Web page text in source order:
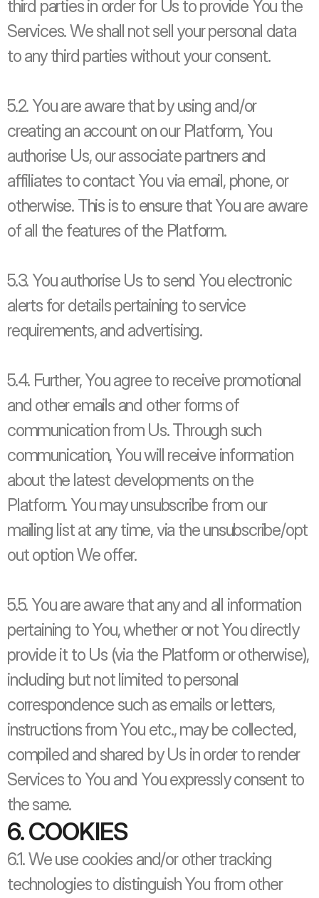
third parties in order for Us to provide You the
Services. We shall not sell your personal data
to any third parties without your consent.
5.2. You are aware that by using and/or
creating an account on our Platform, You
authorise Us, our associate partners and
affiliates to contact You via email, phone, or
otherwise. This is to ensure that You are aware
of all the features of the Platform.
5.3. You authorise Us to send You electronic
alerts for details pertaining to service
requirements, and advertising.
5.4. Further, You agree to receive promotional
and other emails and other forms of
communication from Us. Through such
communication, You will receive information
about the latest developments on the
Platform. You may unsubscribe from our
mailing list at any time, via the unsubscribe/opt
out option We offer.
5.5. You are aware that any and all information
pertaining to You, whether or not You directly
provide it to Us (via the Platform or otherwise),
including but not limited to personal
correspondence such as emails or letters,
instructions from You etc., may be collected,
compiled and shared by Us in order to render
Services to You and You expressly consent to
the same.
6. COOKIES
6.1. We use cookies and/or other tracking
technologies to distinguish You from other